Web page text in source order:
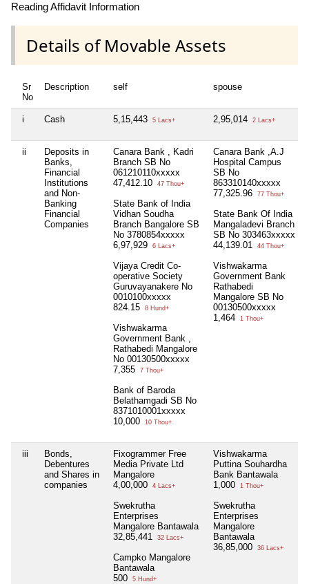
Reading Affidavit Information
Details of Movable Assets
Sr
No
Description self spouse
i Cash 5,15,443 5 Lacs+ 2,95,014 2 Lacs+
ii
Deposits in
Banks,
Financial
Institutions
and Non-
Banking
Financial
Companies
Canara Bank , Kadri
Branch SB No
061210110xxxxx
47,412.10
47 Thou+
State Bank of India
Vidhan Soudha
Branch Bangalore SB
No 3780854xxxxx
6,97,929
6 Lacs+
Vijaya Credit Co-
operative Society
Guruvayanakere No
0010100xxxxx
824.15
8 Hund+
Vishwakarma
Government Bank ,
Rathabedi Mangalore
No 00130500xxxxx
7,355
7 Thou+
Bank of Baroda
Belathamgadi SB No
8371010001xxxxx
10,000
10 Thou+
Canara Bank ,A.J
Hospital Campus
SB No
863310140xxxxx
77,325.96
77 Thou+
State Bank Of India
Mangaladevi Branch
SB No 303463xxxxx
44,139.01
44 Thou+
Vishwakarma
Government Bank
Rathabedi
Mangalore SB No
00130500xxxxx
1,464
1 Thou+
iii
Bonds,
Debentures
and Shares in
companies
Fixogrammer Free
Media Private Ltd
Mangalore
4,00,000
4 Lacs+
Swekrutha
Enterprises
Mangalore Bantawala
32,85,441
32 Lacs+
Campko Mangalore
Bantawala
500
5 Hund+
Vishwakarma
Puttina Souhardha
Bank Bantawala
1,000
1 Thou+
Swekrutha
Enterprises
Mangalore
Bantawala
36,85,000
36 Lacs+